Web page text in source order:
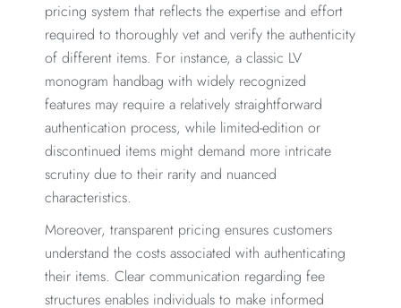
pricing system that reflects the expertise and effort
required to thoroughly vet and verify the authenticity
of different items. For instance, a classic LV
monogram handbag with widely recognized
features may require a relatively straightforward
authentication process, while limited-edition or
discontinued items might demand more intricate
scrutiny due to their rarity and nuanced
characteristics.
Moreover, transparent pricing ensures customers
understand the costs associated with authenticating
their items. Clear communication regarding fee
structures enables individuals to make informed